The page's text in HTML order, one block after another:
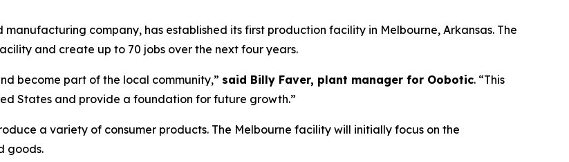
company, has established its first production facility in Melbourne, Arkansas. The
and create up to 70 jobs over the next four years.
become part of the local community,” said Billy Faver, plant manager for Oobotic. “This
States and provide a foundation for future growth.”
a variety of consumer products. The Melbourne facility will initially focus on the
goods.